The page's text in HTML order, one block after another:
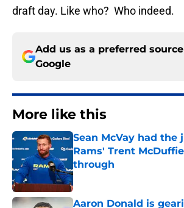
draft day. Like who? Who indeed.
Add us as a preferred
Google
More like this
Sean McVay had
Rams' Trent
through
Published by on Invalid Date
Aaron Donald is